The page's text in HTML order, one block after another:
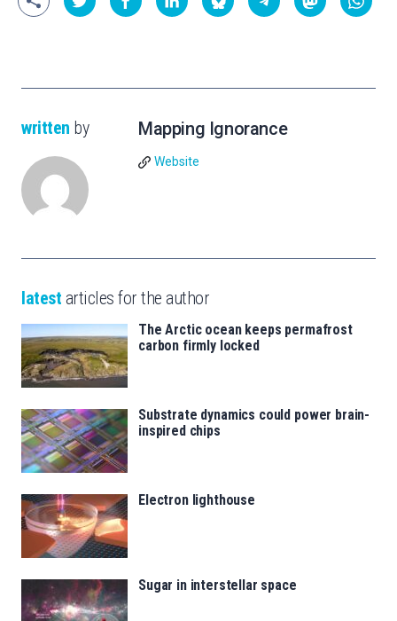
written by Mapping Ignorance
Website
latest articles for the author
The Arctic ocean keeps permafrost
carbon firmly locked
Substrate dynamics could power brain-
inspired chips
Electron lighthouse
Sugar in interstellar space